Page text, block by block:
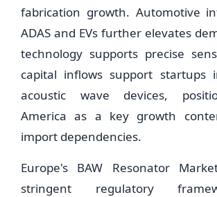
fabrication growth. Automotive
ADAS and EVs further elevates
technology supports precise
capital inflows support startups
acoustic wave devices,
America as a key growth
import dependencies.
Europe's BAW Resonator
stringent regulatory